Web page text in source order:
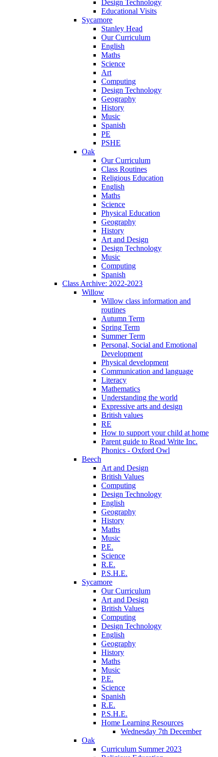
Design Technology
Educational Visits
Sycamore
Stanley Head
Our Curriculum
English
Maths
Science
Art
Computing
Design Technology
Geography
History
Music
Spanish
PE
PSHE
Oak
Our Curriculum
Class Routines
Religious Education
English
Maths
Science
Physical Education
Geography
History
Art and Design
Design Technology
Music
Computing
Spanish
Class Archive: 2022-2023
Willow
Willow class information and
routines
Autumn Term
Spring Term
Summer Term
Personal, Social and Emotional
Development
Physical development
Communication and language
Literacy
Mathematics
Understanding the world
Expressive arts and design
British values
RE
How to support your child at home
Parent guide to Read Write Inc.
Phonics - Oxford Owl
Beech
Art and Design
British Values
Computing
Design Technology
English
Geography
History
Maths
Music
P.E.
Science
R.E.
P.S.H.E.
Sycamore
Our Curriculum
Art and Design
British Values
Computing
Design Technology
English
Geography
History
Maths
Music
P.E.
Science
Spanish
R.E.
P.S.H.E.
Home Learning Resources
Wednesday 7th December
Oak
Curriculum Summer 2023